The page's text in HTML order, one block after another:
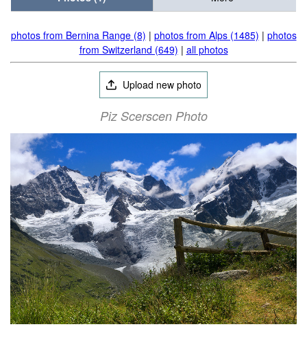
photos from Bernina Range (8) | photos from Alps (1485) | photos
from Switzerland (649) | all photos
Upload new photo
Piz Scerscen Photo